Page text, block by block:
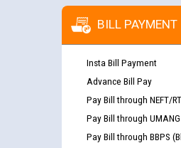
BILL PAYMENT
Insta Bill Payment
Advance Bill Pay
Pay Bill through NEFT/
Pay Bill through UMANG
Pay Bill through BBPS